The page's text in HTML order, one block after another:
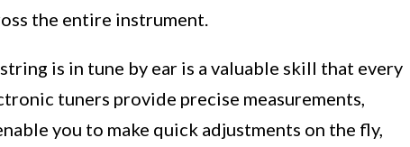
the entire instrument.
is in tune by ear is a valuable skill that every
tuners provide precise measurements,
you to make quick adjustments on the fly,